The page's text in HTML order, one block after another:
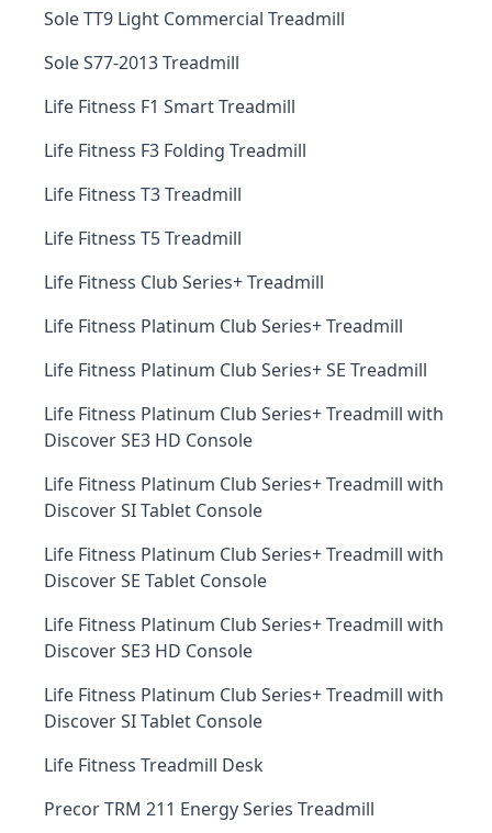
Sole TT9 Light Commercial Treadmill
Sole S77-2013 Treadmill
Life Fitness F1 Smart Treadmill
Life Fitness F3 Folding Treadmill
Life Fitness T3 Treadmill
Life Fitness T5 Treadmill
Life Fitness Club Series+ Treadmill
Life Fitness Platinum Club Series+ Treadmill
Life Fitness Platinum Club Series+ SE Treadmill
Life Fitness Platinum Club Series+ Treadmill with
Discover SE3 HD Console
Life Fitness Platinum Club Series+ Treadmill with
Discover SI Tablet Console
Life Fitness Platinum Club Series+ Treadmill with
Discover SE Tablet Console
Life Fitness Platinum Club Series+ Treadmill with
Discover SE3 HD Console
Life Fitness Platinum Club Series+ Treadmill with
Discover SI Tablet Console
Life Fitness Treadmill Desk
Precor TRM 211 Energy Series Treadmill